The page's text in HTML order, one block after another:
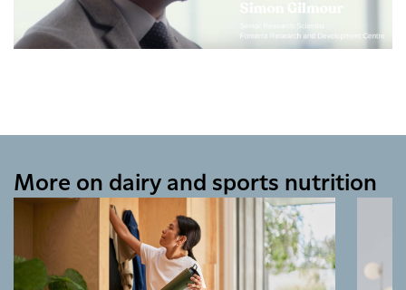
More on dairy and sports nutrition